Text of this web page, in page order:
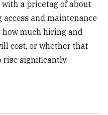
a pricetag of about
and maintenance
how much hiring and
cost, or whether that
rise significantly.